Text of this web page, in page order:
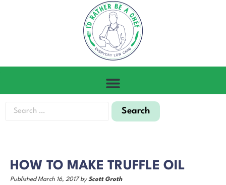
HOW TO MAKE TRUFFLE OIL
Published March 16, 2017 by Scott Groth